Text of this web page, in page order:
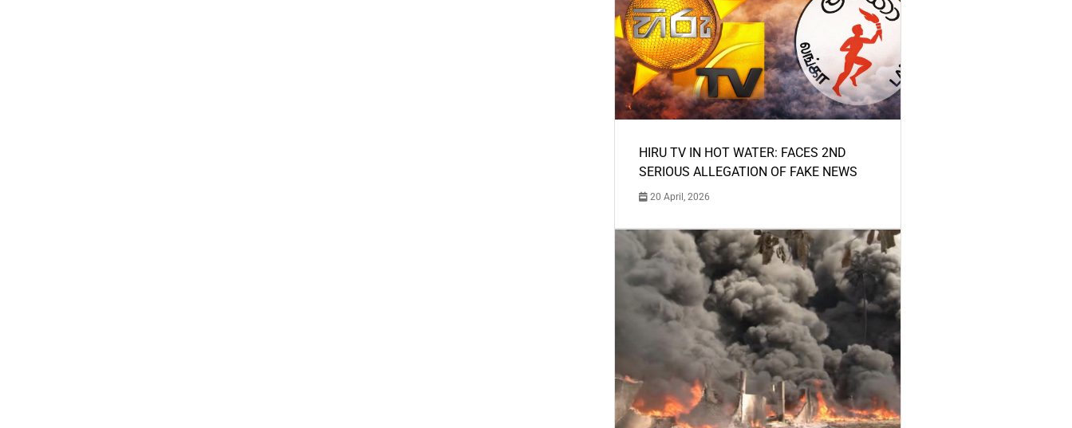
HIRU TV IN HOT WATER: FACES 2ND
SERIOUS ALLEGATION OF FAKE NEWS
20 April, 2026